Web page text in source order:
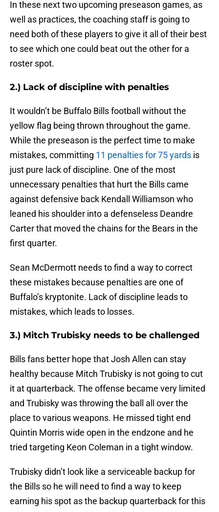
In these next two upcoming preseason games, as
well as practices, the coaching staff is going to
need both of these players to give it all of their best
to see which one could beat out the other for a
roster spot.
2.) Lack of discipline with penalties
It wouldn’t be Buffalo Bills football without the
yellow flag being thrown throughout the game.
While the preseason is the perfect time to make
mistakes, committing 11 penalties for 75 yards is
just pure lack of discipline. One of the most
unnecessary penalties that hurt the Bills came
against defensive back Kendall Williamson who
leaned his shoulder into a defenseless Deandre
Carter that moved the chains for the Bears in the
first quarter.
Sean McDermott needs to find a way to correct
these mistakes because penalties are one of
Buffalo’s kryptonite. Lack of discipline leads to
mistakes, which leads to losses.
3.) Mitch Trubisky needs to be challenged
Bills fans better hope that Josh Allen can stay
healthy because Mitch Trubisky is not going to cut
it at quarterback. The offense became very limited
and Trubisky was throwing the ball all over the
place to various weapons. He missed tight end
Quintin Morris wide open in the endzone and he
tried targeting Keon Coleman in a tight window.
Trubisky didn’t look like a serviceable backup for
the Bills so he will need to find a way to keep
earning his spot as the backup quarterback for this